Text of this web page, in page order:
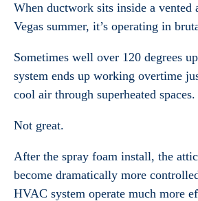
When ductwork sits inside a vented
Vegas summer, it’s operating in
Sometimes well over 120 degrees
system ends up working overtime
cool air through superheated spaces.
Not great.
After the spray foam install, the
become dramatically more
HVAC system operate much more